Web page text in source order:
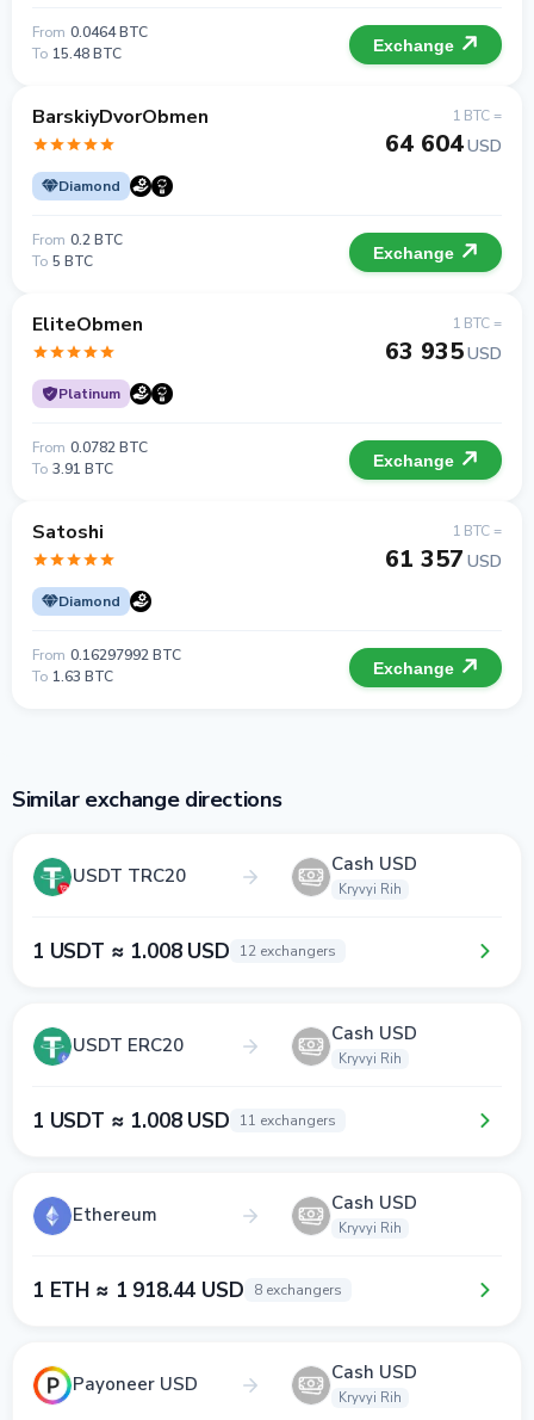
From 0.0464 BTC
To 15.48 BTC Exchange
BarskiyDvorObmen
Diamond
1 BTC =
64 604USD
From 0.2 BTC
To 5 BTC Exchange
EliteObmen
Platinum
1 BTC =
63 935USD
From 0.0782 BTC
To 3.91 BTC Exchange
Satoshi
Diamond
1 BTC =
61 357 USD
From 0.16297992 BTC
To 1.63 BTC Exchange
Similar exchange directions
USDT TRC20 Cash USD
Kryvyi Rih
1 USDT ≈ 1.008 USD 12 exchangers
USDT ERC20 Cash USD
Kryvyi Rih
1 USDT ≈ 1.008 USD 11 exchangers
Ethereum Cash USD
Kryvyi Rih
1 ETH ≈ 1 918.44 USD 8 exchangers
Payoneer USD Cash USD
Kryvyi Rih